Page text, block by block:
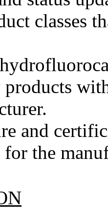
classes
and
for the